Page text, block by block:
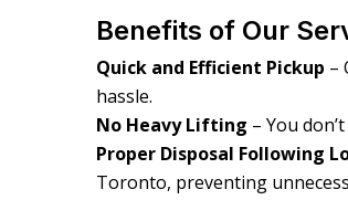
Benefits of Our
Quick and Efficient Pickup –
hassle.
No Heavy Lifting – You
Proper Disposal Following
Toronto, preventing